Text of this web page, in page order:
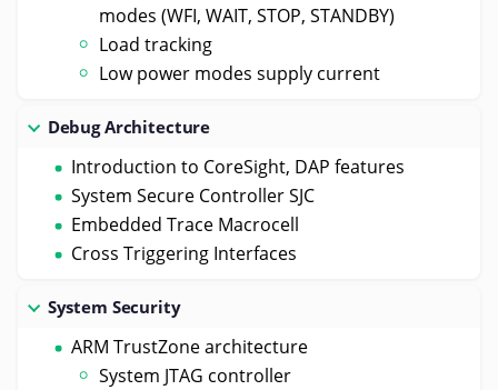
modes (WFI, WAIT, STOP, STANDBY)
Load tracking
Low power modes supply current
Debug Architecture
Introduction to CoreSight, DAP features
System Secure Controller SJC
Embedded Trace Macrocell
Cross Triggering Interfaces
System Security
ARM TrustZone architecture
System JTAG controller